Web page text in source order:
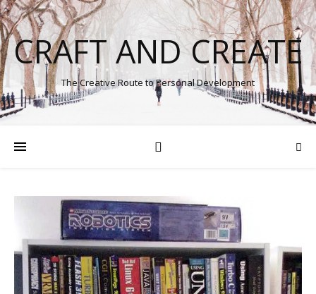
CRAFT AND CREATE
The Creative Route to Personal Development